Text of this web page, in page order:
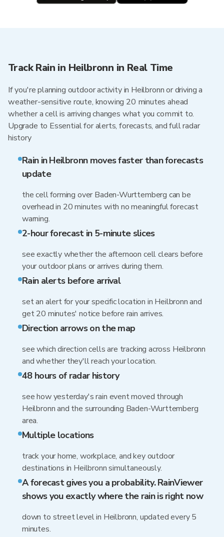
Track Rain in Heilbronn in Real Time
If you're planning outdoor activity in Heilbronn or driving a
weather-sensitive route, knowing 20 minutes ahead
whether a cell is arriving changes what you commit to.
Upgrade to Essential for alerts, forecasts, and full radar
history
Rain in Heilbronn moves faster than forecasts
update
the cell forming over Baden-Wurttemberg can be
overhead in 20 minutes with no meaningful forecast
warning.
2-hour forecast in 5-minute slices
see exactly whether the afternoon cell clears before
your outdoor plans or arrives during them.
Rain alerts before arrival
set an alert for your specific location in Heilbronn and
get 20 minutes' notice before rain arrives.
Direction arrows on the map
see which direction cells are tracking across Heilbronn
and whether they'll reach your location.
48 hours of radar history
see how yesterday's rain event moved through
Heilbronn and the surrounding Baden-Wurttemberg
area.
Multiple locations
track your home, workplace, and key outdoor
destinations in Heilbronn simultaneously.
A forecast gives you a probability. RainViewer
shows you exactly where the rain is right now
down to street level in Heilbronn, updated every 5
minutes.